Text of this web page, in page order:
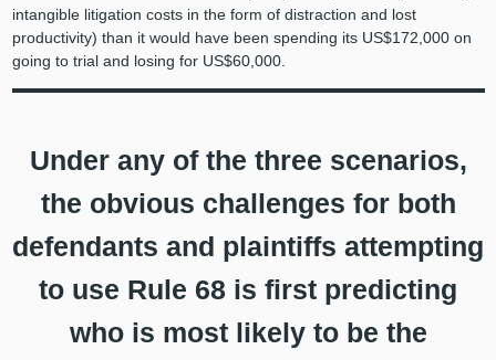
intangible litigation costs in the form of distraction and lost
productivity) than it would have been spending its US$172,000 on
going to trial and losing for US$60,000.
Under any of the three scenarios,
the obvious challenges for both
defendants and plaintiffs attempting
to use Rule 68 is first predicting
who is most likely to be the